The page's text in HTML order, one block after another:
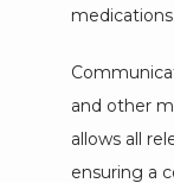
medications.
and other
allows all
ensuring a